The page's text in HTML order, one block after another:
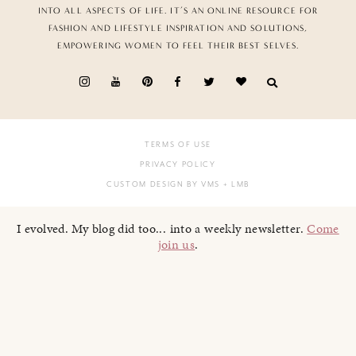
INTO ALL ASPECTS OF LIFE. IT’S AN ONLINE RESOURCE FOR
FASHION AND LIFESTYLE INSPIRATION AND SOLUTIONS,
EMPOWERING WOMEN TO FEEL THEIR BEST SELVES.
TERMS OF USE
PRIVACY POLICY
CUSTOM DESIGN BY VMS + LMB
I evolved. My blog did too... into a weekly newsletter.Come
join us.